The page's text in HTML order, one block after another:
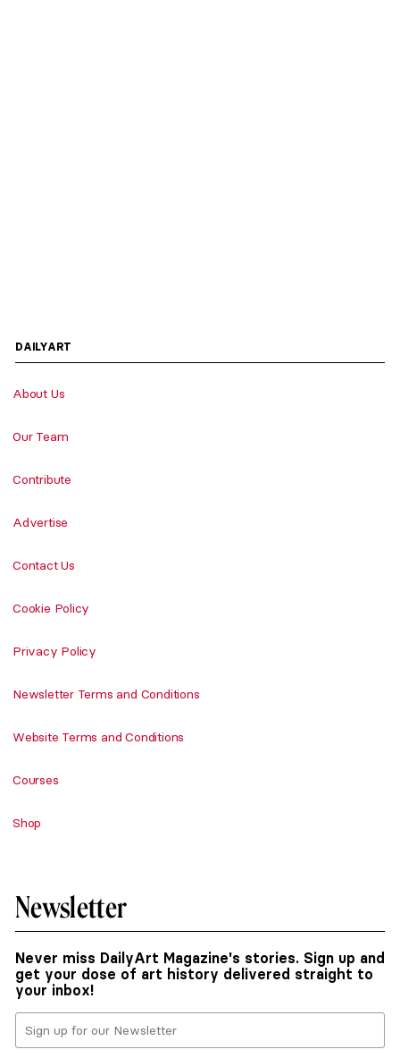
DAILYART
About Us
Our Team
Contribute
Advertise
Contact Us
Cookie Policy
Privacy Policy
Newsletter Terms and Conditions
Website Terms and Conditions
Courses
Shop
Newsletter
Never miss DailyArt Magazine's stories. Sign up and
get your dose of art history delivered straight to
your inbox!